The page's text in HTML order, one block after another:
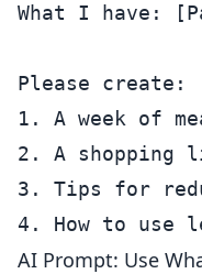
What I have:
Please create:
1. A week of
2. A shopping
3. Tips for
AI Prompt: Use